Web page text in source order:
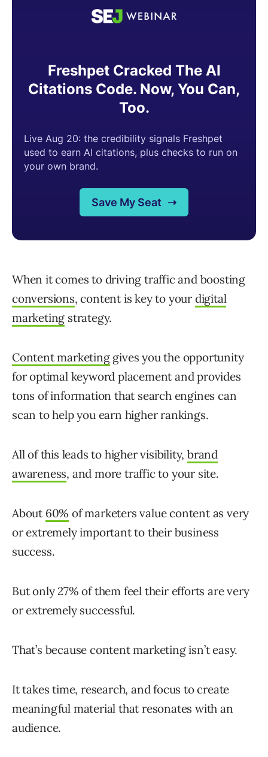
When it comes to driving traffic and boosting
conversions, content is key to your digital
marketing strategy.
Content marketinggives you the opportunity
for optimal keyword placement and provides
tons of information that search engines can
scan to help you earn higher rankings.
All of this leads to higher visibility, brand
awareness, and more traffic to your site.
About 60% of marketers value content as very
or extremely important to their business
success.
But only 27% of them feel their efforts are very
or extremely successful.
That’s because content marketing isn’t easy.
It takes time, research, and focus to create
meaningful material that resonates with an
audience.